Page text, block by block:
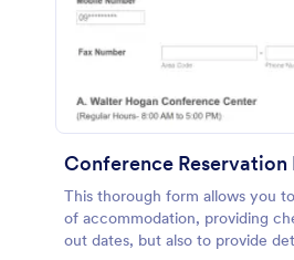
Conference Reservation
This thorough form allows you
of accommodation, providing
out dates, but also to provide